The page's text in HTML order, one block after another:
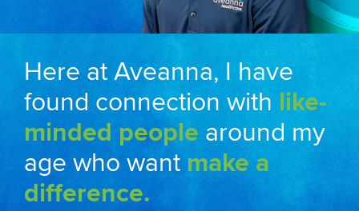
Here at Aveanna, I have
found connection with like-
minded people around my
age who wantmake a
difference.